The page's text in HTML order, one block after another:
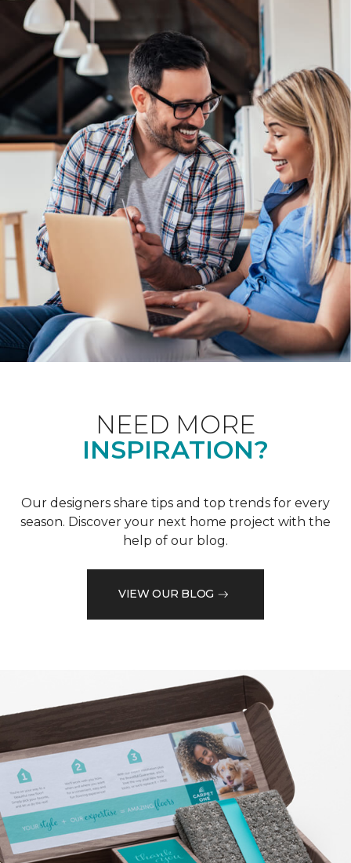
NEED MORE
INSPIRATION?
Our designers share tips and top trends for every
season. Discover your next home project with the
help of our blog.
VIEW OUR BLOG